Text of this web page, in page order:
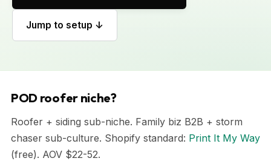
Jump to setup ↓
POD roofer niche?
Roofer + siding sub-niche. Family biz B2B + storm
chaser sub-culture. Shopify standard: Print It My Way
(free). AOV $22-52.